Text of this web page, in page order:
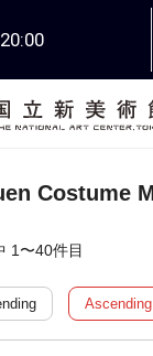
20:00
Costume
1〜40件目
Ascending